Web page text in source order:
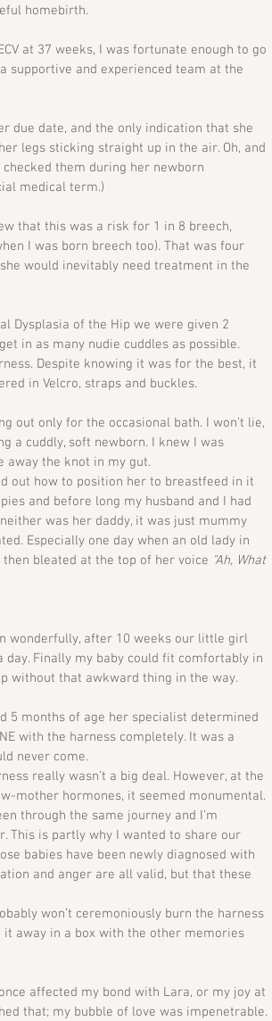
homebirth.
at 37 weeks, I was fortunate enough to go
supportive and experienced team at the
due date, and the only indication that she
legs sticking straight up in the air. Oh, and
checked them during her newborn
medical term.)
that this was a risk for 1 in 8 breech,
I was born breech too). That was four
would inevitably need treatment in the
Dysplasia of the Hip we were given 2
in as many nudie cuddles as possible.
Despite knowing it was for the best, it
in Velcro, straps and buckles.
out only for the occasional bath. I won’t lie,
a cuddly, soft newborn. I knew I was
away the knot in my gut.
out how to position her to breastfeed in it
and before long my husband and I had
was her daddy, it was just mummy
Especially one day when an old lady in
bleated at the top of her voice “Ah, What
wonderfully, after 10 weeks our little girl
Finally my baby could fit comfortably in
without that awkward thing in the way.
5 months of age her specialist determined
with the harness completely. It was a
never come.
really wasn’t a big deal. However, at the
mother hormones, it seemed monumental.
through the same journey and I’m
This is partly why I wanted to share our
babies have been newly diagnosed with
and anger are all valid, but that these
won’t ceremoniously burn the harness
away in a box with the other memories
affected my bond with Lara, or my joy at
that; my bubble of love was impenetrable.